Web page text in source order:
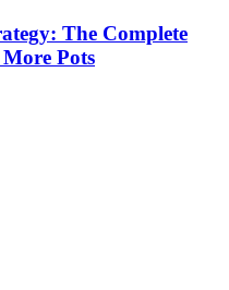
The Complete
Pots